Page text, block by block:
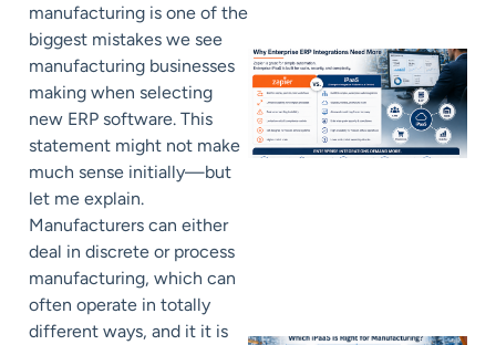
manufacturing is one of the
biggest mistakes we see
manufacturing businesses
making when selecting
new ERP software. This
statement might not make
much sense initially—but
let me explain.
Manufacturers can either
deal in discrete or process
manufacturing, which can
often operate in totally
different ways, and it it is